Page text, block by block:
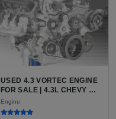
USED 4.3 VORTEC ENGINE
FOR SALE | 4.3L CHEVY V6
LU3, LV3, L35 VARIANTS
FOR SILVERADO, S10,
Engine